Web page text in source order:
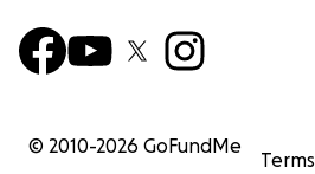
© 2010-2026 GoFundMe
Terms